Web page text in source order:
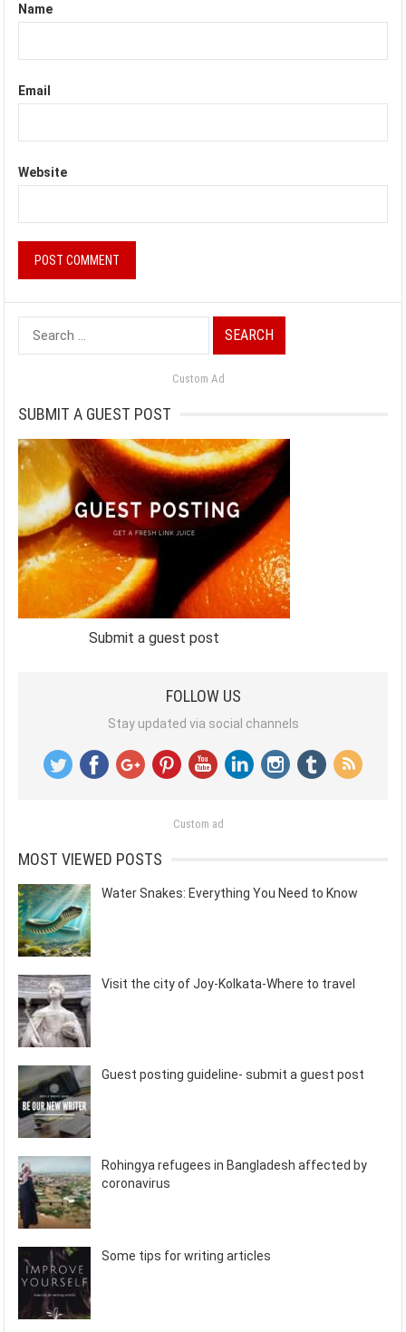
Name
Email
Website
Search
for:
Custom Ad
SUBMIT A GUEST POST
Submit a guest post
FOLLOW US
Stay updated via social channels
Custom ad
MOST VIEWED POSTS
Water Snakes: Everything You Need to Know
Visit the city of Joy-Kolkata-Where to travel
Guest posting guideline- submit a guest post
Rohingya refugees in Bangladesh affected by
coronavirus
Some tips for writing articles